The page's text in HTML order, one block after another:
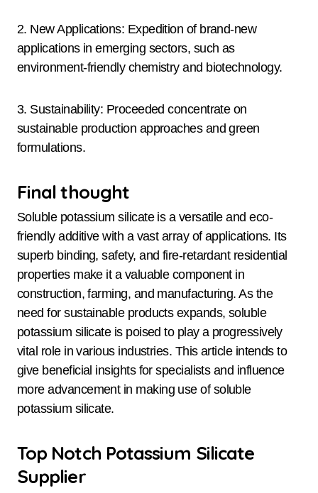
2. New Applications: Expedition of brand-new
applications in emerging sectors, such as
environment-friendly chemistry and biotechnology.
3. Sustainability: Proceeded concentrate on
sustainable production approaches and green
formulations.
Final thought
Soluble potassium silicate is a versatile and eco-
friendly additive with a vast array of applications. Its
superb binding, safety, and fire-retardant residential
properties make it a valuable component in
construction, farming, and manufacturing. As the
need for sustainable products expands, soluble
potassium silicate is poised to play a progressively
vital role in various industries. This article intends to
give beneficial insights for specialists and influence
more advancement in making use of soluble
potassium silicate.
Top Notch Potassium Silicate
Supplier